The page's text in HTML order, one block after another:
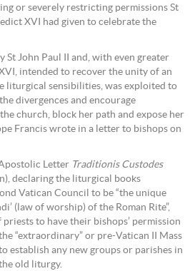
or severely restricting permissions St
XVI had given to celebrate the
St John Paul II and, with even greater
intended to recover the unity of an
liturgical sensibilities, was exploited to
divergences and encourage
church, block her path and expose her
Francis wrote in a letter to bishops on
Letter Traditionis Custodes
declaring the liturgical books
Vatican Council to be “the unique
(law of worship) of the Roman Rite”,
to have their bishops’ permission
“extraordinary” or pre-Vatican II Mass
establish any new groups or parishes in
old liturgy.